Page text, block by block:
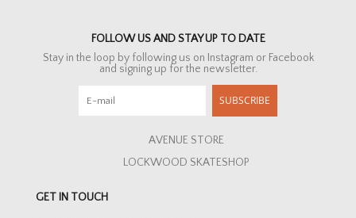
FOLLOW US AND STAY UP TO DATE
Stay in the loop by following us on Instagram or Facebook
and signing up for the newsletter.
SUBSCRIBE
AVENUE STORE
LOCKWOOD SKATESHOP
GET IN TOUCH